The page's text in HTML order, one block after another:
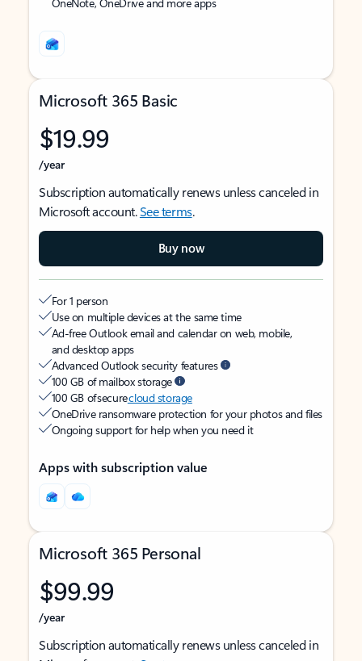
Microsoft 365 Basic
$19.99
/year
Subscription automatically renews unless canceled in
Microsoft account.See terms.
Buy now
For 1 person
Use on multiple devices at the same time
Ad-free Outlook email and calendar on web, mobile,
and desktop apps
Advanced Outlook security features
100 GB of mailbox storage
100 GB of securecloud storage
OneDrive ransomware protection for your photos and files
Ongoing support for help when you need it
Apps with subscription value
Microsoft 365 Personal
$99.99
/year
Subscription automatically renews unless canceled in